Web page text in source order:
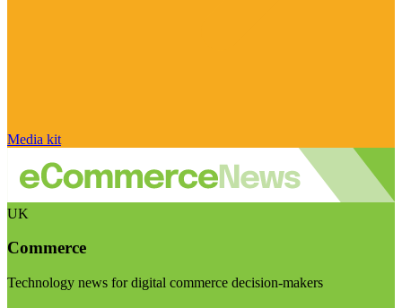
Media kit
UK
Commerce
Technology news for digital commerce decision-makers